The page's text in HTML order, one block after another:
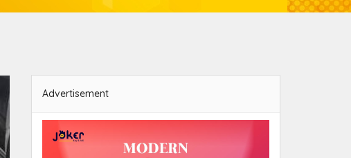
Advertisement